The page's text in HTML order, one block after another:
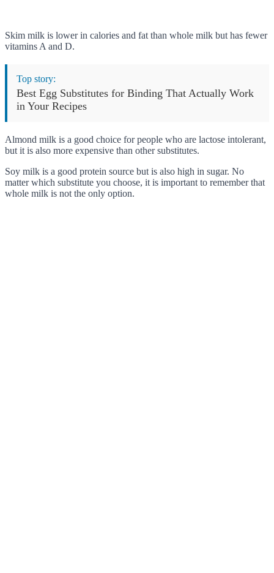
Skim milk is lower in calories and fat than whole milk but has fewer
vitamins A and D.
Top story:
Best Egg Substitutes for Binding That Actually Work
in Your Recipes
Almond milk is a good choice for people who are lactose intolerant,
but it is also more expensive than other substitutes.
Soy milk is a good protein source but is also high in sugar. No
matter which substitute you choose, it is important to remember that
whole milk is not the only option.